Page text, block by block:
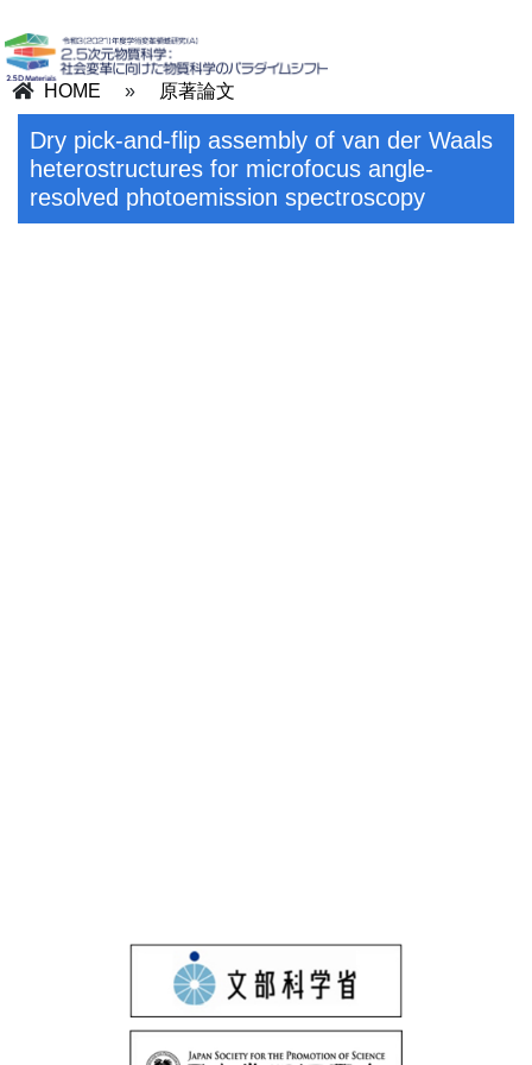
HOME » 原著論文
Dry pick-and-flip assembly of van der Waals
heterostructures for microfocus angle-
resolved photoemission spectroscopy